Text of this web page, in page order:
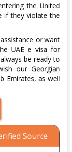
the United
if they violate the
or want
UAE e visa for
be ready to
our Georgian
Emirates, as well
Source